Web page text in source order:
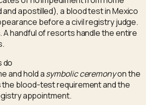
apostilled), a blood test in Mexico
before a civil registry judge.
A handful of resorts handle the entire
do
and hold asymbolic ceremonyon the
blood-test requirement and the
appointment.